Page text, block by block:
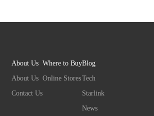
About Us
About Us
Contact Us
Where to Buy
Online Stores
Blog
Tech
Starlink
News